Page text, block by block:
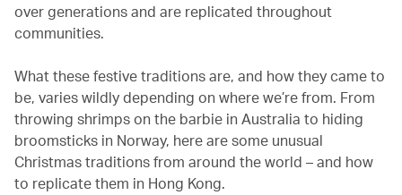
over generations and are replicated throughout
communities.
What these festive traditions are, and how they came to
be, varies wildly depending on where we’re from. From
throwing shrimps on the barbie in Australia to hiding
broomsticks in Norway, here are some unusual
Christmas traditions from around the world – and how
to replicate them in Hong Kong.